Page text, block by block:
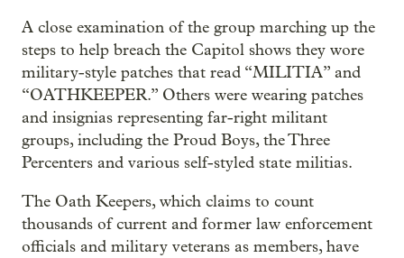
A close examination of the group marching up the
steps to help breach the Capitol shows they wore
military-style patches that read “MILITIA” and
“OATHKEEPER.” Others were wearing patches
and insignias representing far-right militant
groups, including the Proud Boys, the Three
Percenters and various self-styled state militias.
The Oath Keepers, which claims to count
thousands of current and former law enforcement
officials and military veterans as members, have